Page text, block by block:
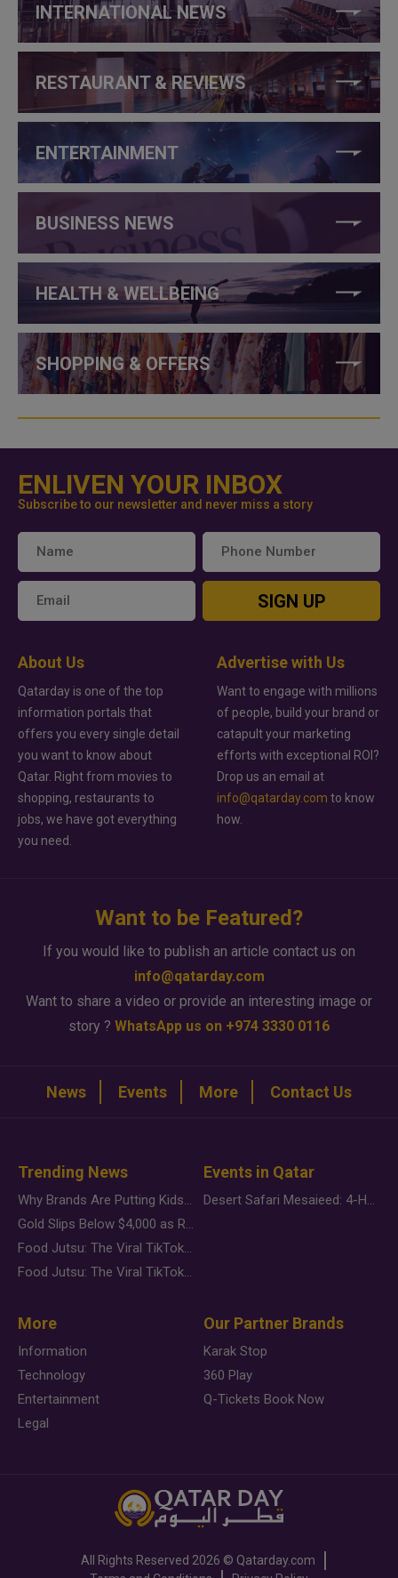
INTERNATIONAL NEWS
RESTAURANT & REVIEWS
ENTERTAINMENT
BUSINESS NEWS
HEALTH & WELLBEING
SHOPPING & OFFERS
ENLIVEN YOUR INBOX
Subscribe to our newsletter and never miss a story
SIGN UP
About Us
Qatarday is one of the top
information portals that
offers you every single detail
you want to know about
Qatar. Right from movies to
shopping, restaurants to
jobs, we have got everything
you need.
Advertise with Us
Want to engage with millions
of people, build your brand or
catapult your marketing
efforts with exceptional ROI?
Drop us an email at
info@qatarday.com to know
how.
Want to be Featured?
If you would like to publish an article contact us on
info@qatarday.com
Want to share a video or provide an interesting image or
story ? WhatsApp us on +974 3330 0116
News Events More Contact Us
Trending News
Why Brands Are Putting Kids Behind the Camera in a New Instagram Trend
Gold Slips Below $4,000 as Rate Fears Trump Geopolitical Risk
Food Jutsu: The Viral TikTok Trend Taking Over Social Media
Food Jutsu: The Viral TikTok Trend Taking Over Social Media
Events in Qatar
Desert Safari Mesaieed: 4-Hour Dunes & Inland Sea Adventure
More
Information
Technology
Entertainment
Legal
Our Partner Brands
Karak Stop
360 Play
Q-Tickets Book Now
All Rights Reserved 2026 © Qatarday.com